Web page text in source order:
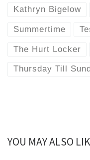
Kathryn Bigelow
Summertime
The Hurt Locker
Thursday Till
YOU MAY ALSO